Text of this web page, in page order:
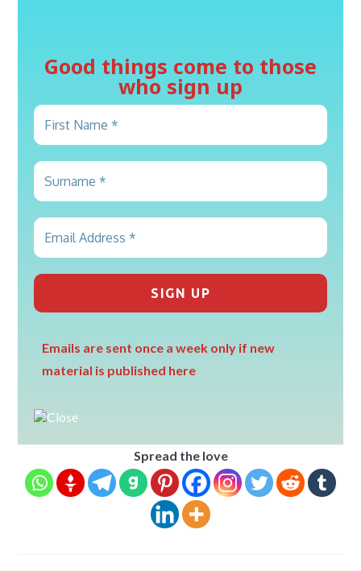
Good things come to those
who sign up
Emails are sent once a week only if new
material is published here
Spread the love